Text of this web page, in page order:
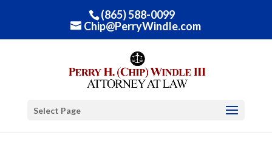
(865) 588-0099
Chip@PerryWindle.com
Select Page